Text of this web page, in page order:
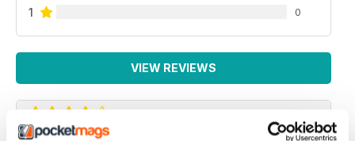
1 0
VIEW REVIEWS